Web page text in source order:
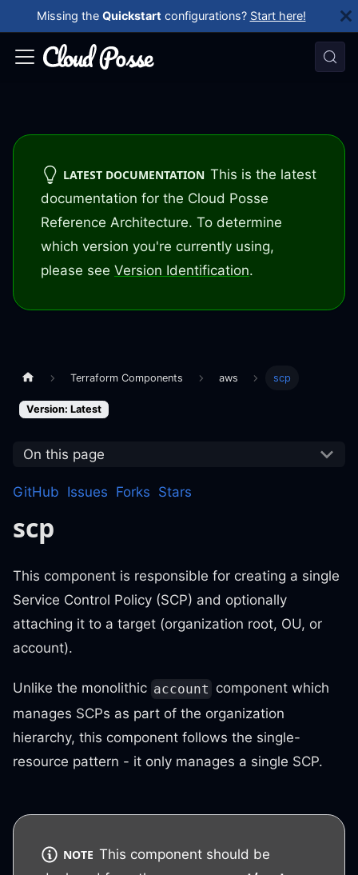
Missing the Quickstart configurations? Start here!
LATEST DOCUMENTATION This is the latest
documentation for the Cloud Posse
Reference Architecture. To determine
which version you're currently using,
please see Version Identification.
Terraform Components aws scp
Version: Latest
On this page
GitHub Issues Forks Stars
scp
This component is responsible for creating a single
Service Control Policy (SCP) and optionally
attaching it to a target (organization root, OU, or
account).
Unlike the monolithic account component which
manages SCPs as part of the organization
hierarchy, this component follows the single-
resource pattern - it only manages a single SCP.
NOTE This component should be